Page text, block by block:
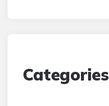
Categories